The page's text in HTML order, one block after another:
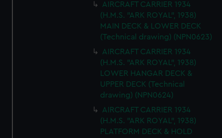
AIRCRAFT CARRIER 1934
(H.M.S. "ARK ROYAL", 1938)
MAIN DECK & LOWER DECK
(Technical drawing) (NPN0623)
AIRCRAFT CARRIER 1934
(H.M.S. "ARK ROYAL", 1938)
LOWER HANGAR DECK &
UPPER DECK (Technical
drawing) (NPN0624)
AIRCRAFT CARRIER 1934
(H.M.S. "ARK ROYAL", 1938)
PLATFORM DECK & HOLD